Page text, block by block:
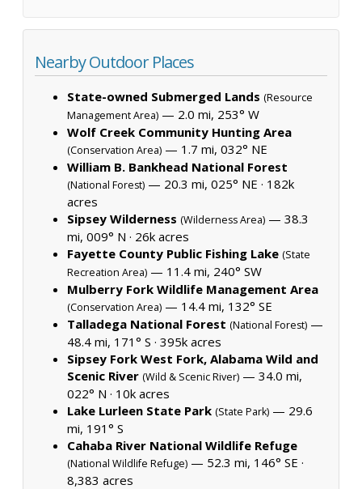
Nearby Outdoor Places
State-owned Submerged Lands (Resource
Management Area) — 2.0 mi, 253° W
Wolf Creek Community Hunting Area
(Conservation Area) — 1.7 mi, 032° NE
William B. Bankhead National Forest
(National Forest) — 20.3 mi, 025° NE · 182k
acres
Sipsey Wilderness (Wilderness Area) — 38.3
mi, 009° N · 26k acres
Fayette County Public Fishing Lake (State
Recreation Area) — 11.4 mi, 240° SW
Mulberry Fork Wildlife Management Area
(Conservation Area) — 14.4 mi, 132° SE
Talladega National Forest (National Forest) —
48.4 mi, 171° S · 395k acres
Sipsey Fork West Fork, Alabama Wild and
Scenic River (Wild & Scenic River) — 34.0 mi,
022° N · 10k acres
Lake Lurleen State Park (State Park) — 29.6
mi, 191° S
Cahaba River National Wildlife Refuge
(National Wildlife Refuge) — 52.3 mi, 146° SE ·
8,383 acres